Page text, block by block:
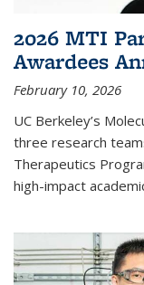
2026 MTI
Awardees
February 10, 2026
UC Berkeley’s
three research
Therapeutics
high-impact